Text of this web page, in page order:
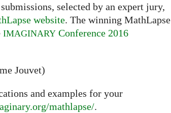
selected by an expert jury,
website. The winning MathLapse
IMAGINARY Conference 2016
Jouvet)
and examples for your
mathlapse/.